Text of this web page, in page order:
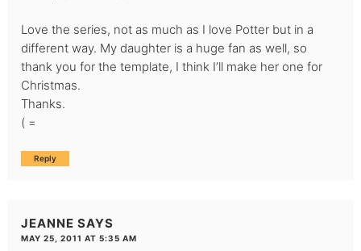
Love the series, not as much as I love Potter but in a
different way. My daughter is a huge fan as well, so
thank you for the template, I think I’ll make her one for
Christmas.
Thanks.
( =
Reply
JEANNE SAYS
MAY 25, 2011 AT 5:35 AM